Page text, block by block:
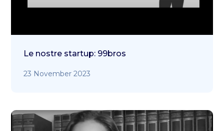
Le nostre startup: 99bros
23 November 2023